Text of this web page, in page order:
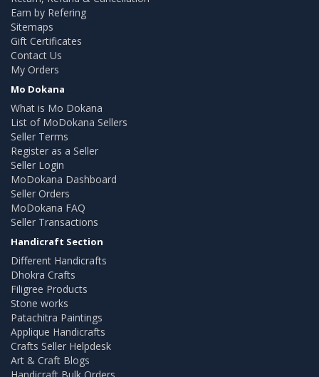
Earn by Refering
Sitemaps
Gift Certificates
Contact Us
My Orders
Mo Dokana
What is Mo Dokana
List of MoDokana Sellers
Seller Terms
Register as a Seller
Seller Login
MoDokana Dashboard
Seller Orders
MoDokana FAQ
Seller Transactions
Handicraft Section
Different Handicrafts
Dhokra Crafts
Filigree Products
Stone works
Patachitra Paintings
Applique Handicrafts
Crafts Seller Helpdesk
Art & Craft Blogs
Handicraft Bulk Orders